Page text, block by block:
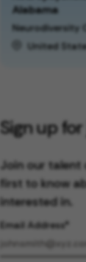
Alabama
Neurodiversity
United
Sign up
Join our
first to know
interested in.
Email Address